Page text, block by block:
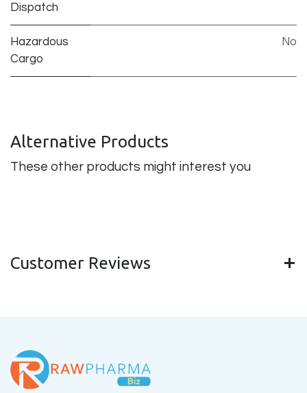
Dispatch
Hazardous
Cargo
No
Alternative Products
These other products might interest you
Customer Reviews